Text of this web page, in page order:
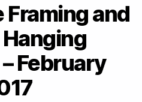
Framing and
February